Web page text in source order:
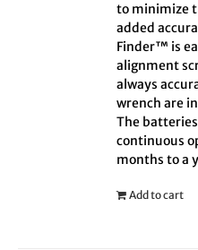
to minimize
added
Finder™ is
alignment
always
wrench are
The
continuous
months to a
Add to cart